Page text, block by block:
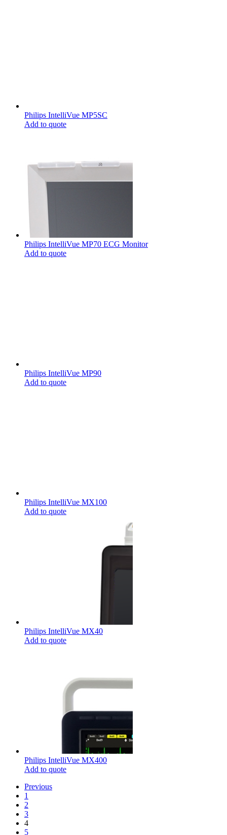
Philips IntelliVue MP5SC
Add to quote
Philips IntelliVue MP70 ECG Monitor
Add to quote
Philips IntelliVue MP90
Add to quote
Philips IntelliVue MX100
Add to quote
Philips IntelliVue MX40
Add to quote
Philips IntelliVue MX400
Add to quote
Previous
1
2
3
4
5